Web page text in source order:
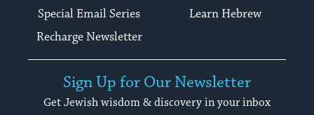
Special Email Series
Learn Hebrew
Recharge Newsletter
Sign Up for Our Newsletter
Get Jewish wisdom & discovery in your inbox